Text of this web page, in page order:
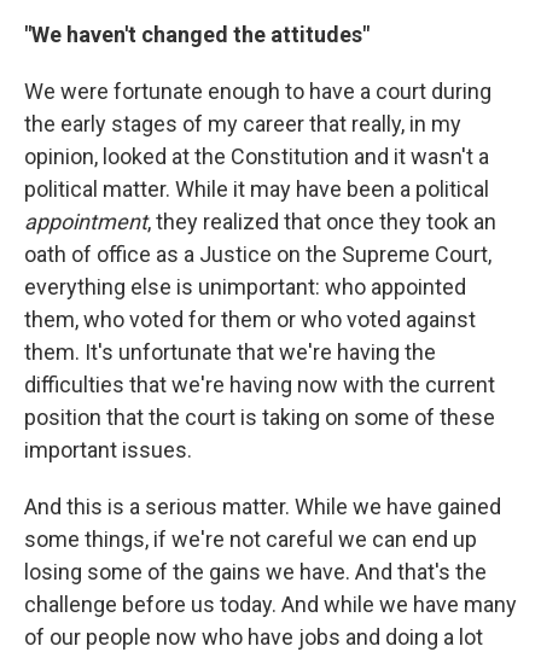
"We haven't changed the attitudes"
We were fortunate enough to have a court during
the early stages of my career that really, in my
opinion, looked at the Constitution and it wasn't a
political matter. While it may have been a political
appointment, they realized that once they took an
oath of office as a Justice on the Supreme Court,
everything else is unimportant: who appointed
them, who voted for them or who voted against
them. It's unfortunate that we're having the
difficulties that we're having now with the current
position that the court is taking on some of these
important issues.
And this is a serious matter. While we have gained
some things, if we're not careful we can end up
losing some of the gains we have. And that's the
challenge before us today. And while we have many
of our people now who have jobs and doing a lot